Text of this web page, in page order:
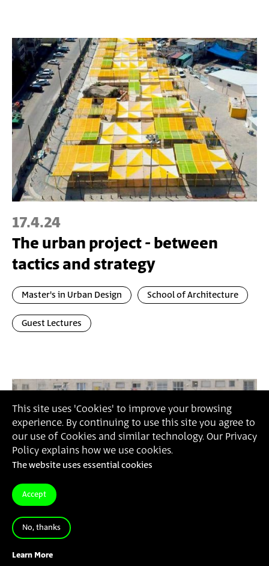
This site uses 'Cookies' to improve your browsing
experience. By continuing to use this site you agree to
our use of Cookies and similar technology. Our Privacy
Policy explains how we use cookies.
The website uses essential cookies
Accept
No, thanks
Learn More
17.4.24
The urban project - between
tactics and strategy
Master's in Urban Design School of Architecture
Guest Lectures